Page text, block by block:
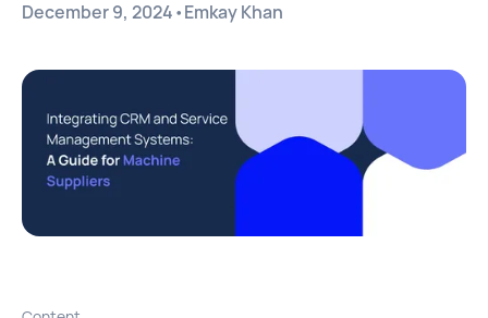
December 9, 2024•Emkay Khan